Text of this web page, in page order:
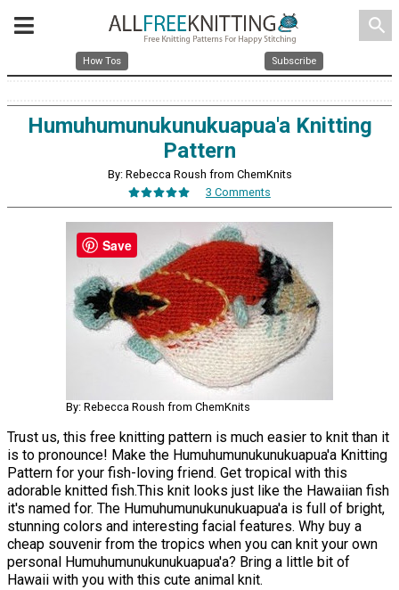
search
How Tos Subscribe
Humuhumunukunukuapua'a Knitting
Pattern
By: Rebecca Roush from ChemKnits
3 Comments
By: Rebecca Roush from ChemKnits
Trust us, this free knitting pattern is much easier to knit than it
is to pronounce! Make the Humuhumunukunukuapua'a Knitting
Pattern for your fish-loving friend. Get tropical with this
adorable knitted fish.This knit looks just like the Hawaiian fish
it's named for. The Humuhumunukunukuapua'a is full of bright,
stunning colors and interesting facial features. Why buy a
cheap souvenir from the tropics when you can knit your own
personal Humuhumunukunukuapua'a? Bring a little bit of
Hawaii with you with this cute animal knit.
Save